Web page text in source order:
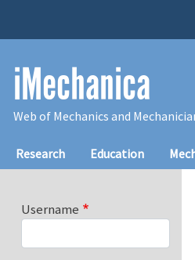
iMechanica
Web of Mechanics and
Main navigation
Research Education
Username